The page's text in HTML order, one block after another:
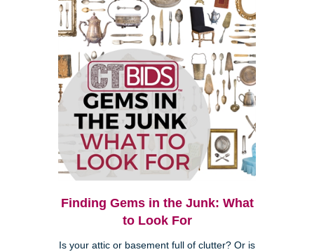
Finding Gems in the Junk: What
to Look For
Is your attic or basement full of clutter? Or is